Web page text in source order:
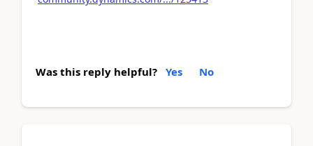
Was this reply helpful? Yes No